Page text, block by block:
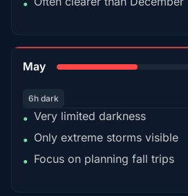
•
May
6h dark
• Very limited darkness
• Only extreme storms visible
• Focus on planning fall trips